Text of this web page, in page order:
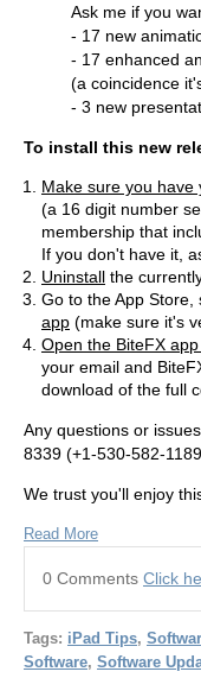
Ask me if you
- 17 new
- 17 enhanced
(a coincidence
- 3 new
To install this new
Make sure you have
(a 16 digit number
membership that
If you don't have it,
Uninstall the
Go to the App Store,
app (make sure it's
Open the BiteFX
your email and
download of the full
Any questions or
8339 (+1-530-582-
We trust you'll enjoy
Read More
0 Comments Click
Tags: iPad Tips,
Software, Software